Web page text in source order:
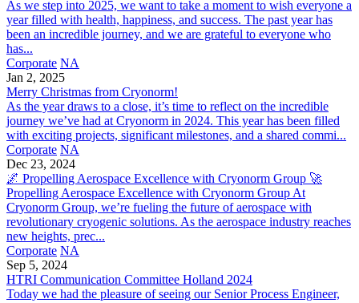
As we step into 2025, we want to take a moment to wish everyone a
year filled with health, happiness, and success. The past year has
been an incredible journey, and we are grateful to everyone who
has...
Corporate NA
Jan 2, 2025
Merry Christmas from Cryonorm!
As the year draws to a close, it’s time to reflect on the incredible
journey we’ve had at Cryonorm in 2024. This year has been filled
with exciting projects, significant milestones, and a shared commi...
Corporate NA
Dec 23, 2024
🌌 Propelling Aerospace Excellence with Cryonorm Group 🚀
Propelling Aerospace Excellence with Cryonorm Group At
Cryonorm Group, we’re fueling the future of aerospace with
revolutionary cryogenic solutions. As the aerospace industry reaches
new heights, prec...
Corporate NA
Sep 5, 2024
HTRI Communication Committee Holland 2024
Today we had the pleasure of seeing our Senior Process Engineer,